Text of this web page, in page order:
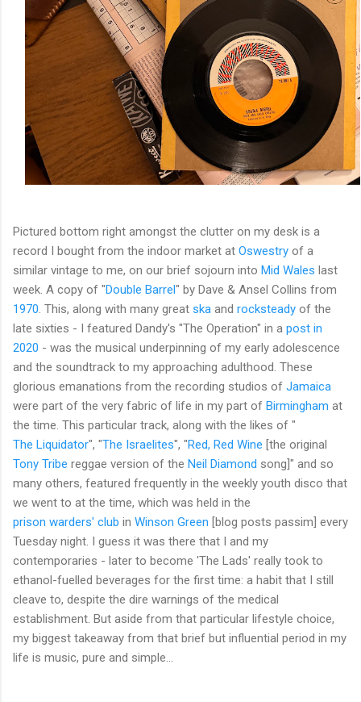
Pictured bottom right amongst the clutter on my desk is a
record I bought from the indoor market at Oswestry of a
similar vintage to me, on our brief sojourn into Mid Wales last
week. A copy of "Double Barrel" by Dave & Ansel Collins from
1970 . This, along with many great ska and rocksteady of the
late sixties - I featured Dandy's "The Operation" in a post in
2020 - was the musical underpinning of my early adolescence
and the soundtrack to my approaching adulthood. These
glorious emanations from the recording studios of Jamaica
were part of the very fabric of life in my part of Birmingham at
the time. This particular track, along with the likes of "
The Liquidator", "The Israelites", "Red, Red Wine [the original
Tony Tribe reggae version of the Neil Diamond song]" and so
many others, featured frequently in the weekly youth disco that
we went to at the time, which was held in the
prison warders' club in Winson Green [blog posts passim] every
Tuesday night. I guess it was there that I and my
contemporaries - later to become 'The Lads' really took to
ethanol-fuelled beverages for the first time: a habit that I still
cleave to, despite the dire warnings of the medical
establishment. But aside from that particular lifestyle choice,
my biggest takeaway from that brief but influential period in my
life is music, pure and simple...